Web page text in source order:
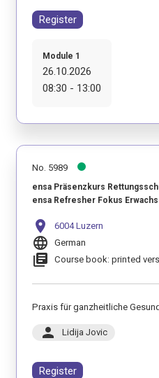
Register
Module 1
26.10.2026
08:30 - 13:00
No. 5989
ensa Präsenzkurs
ensa Refresher Fokus
location_on 6004 Luzern
language German
library_books Course book: printed
Praxis für ganzheitliche
person Lidija Jovic
Register